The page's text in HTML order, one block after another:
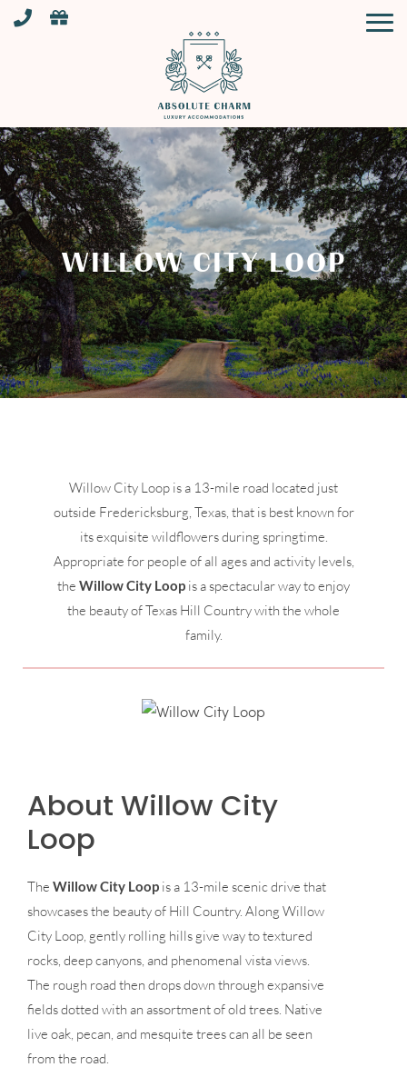
WILLOW CITY LOOP
Willow City Loop is a 13-mile road located just
outside Fredericksburg, Texas, that is best known for
its exquisite wildflowers during springtime.
Appropriate for people of all ages and activity levels,
the Willow City Loop is a spectacular way to enjoy
the beauty of Texas Hill Country with the whole
family.
About Willow City
Loop
The Willow City Loop is a 13-mile scenic drive that
showcases the beauty of Hill Country. Along Willow
City Loop, gently rolling hills give way to textured
rocks, deep canyons, and phenomenal vista views.
The rough road then drops down through expansive
fields dotted with an assortment of old trees. Native
live oak, pecan, and mesquite trees can all be seen
from the road.